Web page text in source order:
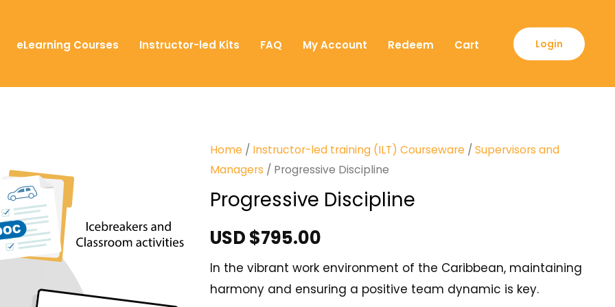
eLearning Courses Instructor-led Kits FAQ My Account Redeem Cart Login
Home / Instructor-led training (ILT) Courseware /Supervisors and
Managers / Progressive Discipline
Progressive Discipline
USD $795.00
In the vibrant work environment of the Caribbean, maintaining
harmony and ensuring a positive team dynamic is key.